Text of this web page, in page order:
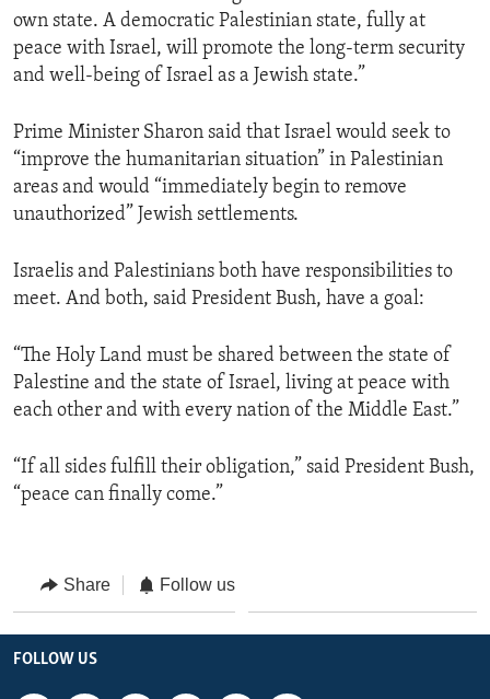
own state. A democratic Palestinian state, fully at
peace with Israel, will promote the long-term security
and well-being of Israel as a Jewish state.”
Prime Minister Sharon said that Israel would seek to
“improve the humanitarian situation” in Palestinian
areas and would “immediately begin to remove
unauthorized” Jewish settlements.
Israelis and Palestinians both have responsibilities to
meet. And both, said President Bush, have a goal:
“The Holy Land must be shared between the state of
Palestine and the state of Israel, living at peace with
each other and with every nation of the Middle East.”
“If all sides fulfill their obligation,” said President Bush,
“peace can finally come.”
Share Follow us
FOLLOW US